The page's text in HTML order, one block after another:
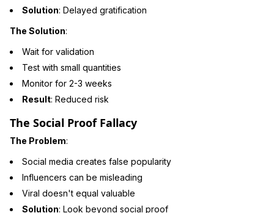
Solution: Delayed gratification
The Solution:
Wait for validation
Test with small quantities
Monitor for 2-3 weeks
Result: Reduced risk
The Social Proof Fallacy
The Problem:
Social media creates false popularity
Influencers can be misleading
Viral doesn't equal valuable
Solution: Look beyond social proof